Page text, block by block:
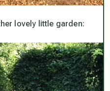
lovely little garden: